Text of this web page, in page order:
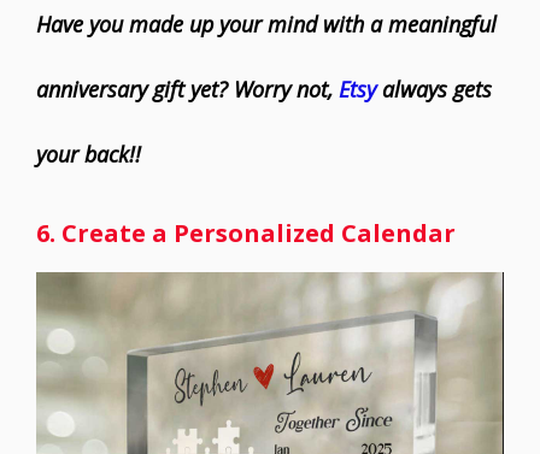
Have you made up your mind with a meaningful
anniversary gift yet? Worry not, Etsyalways gets
your back!!
6. Create a Personalized Calendar